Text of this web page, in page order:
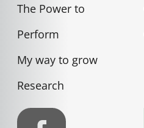
The Power to
Perform
My way to grow
Research